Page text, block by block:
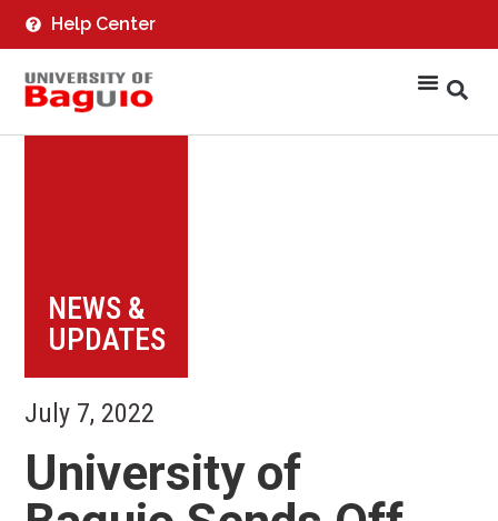
Help Center
NEWS &
UPDATES
July 7, 2022
University of